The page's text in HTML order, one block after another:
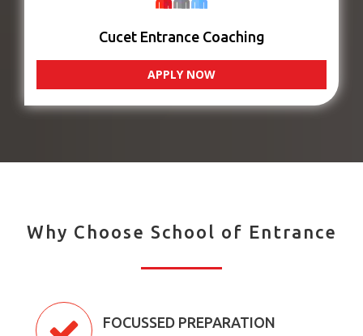
Cucet Entrance Coaching
APPLY NOW
Why Choose School of Entrance
FOCUSSED PREPARATION